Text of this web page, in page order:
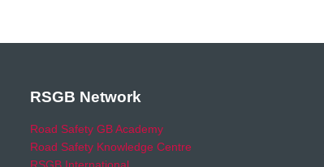
RSGB Network
Road Safety GB Academy
Road Safety Knowledge Centre